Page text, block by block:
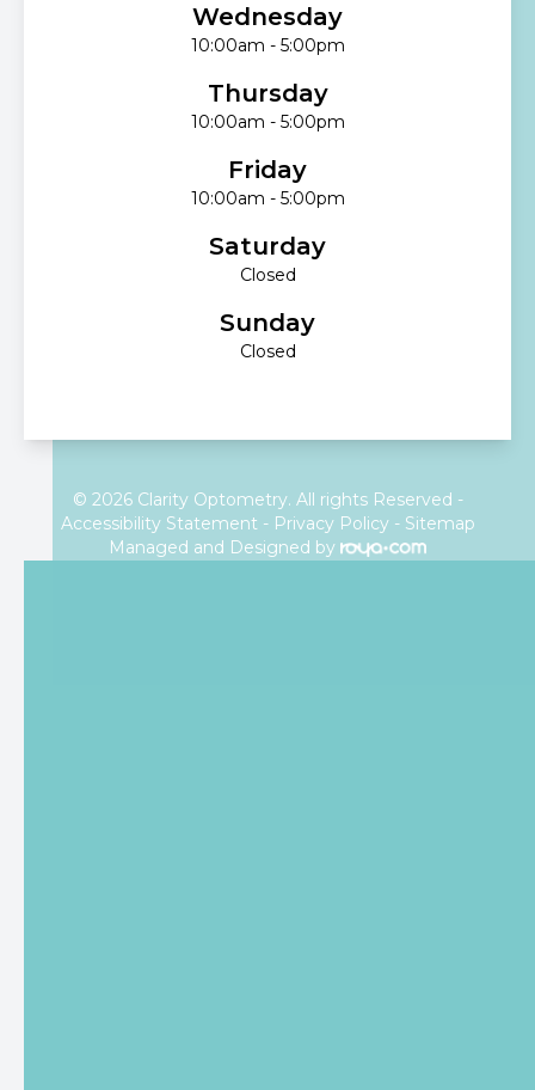
Wednesday
10:00am - 5:00pm
Thursday
10:00am - 5:00pm
Friday
10:00am - 5:00pm
Saturday
Closed
Sunday
Closed
© 2026 Clarity Optometry. All rights Reserved -
Accessibility Statement- Privacy Policy- Sitemap
Managed and Designed by